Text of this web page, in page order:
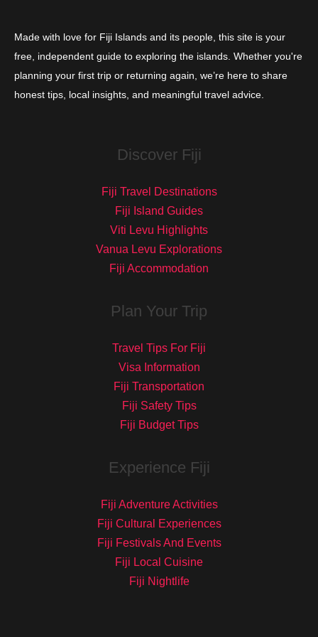
Made with love for Fiji Islands and its people, this site is your
free, independent guide to exploring the islands. Whether you're
planning your first trip or returning again, we’re here to share
honest tips, local insights, and meaningful travel advice.
Discover Fiji
Fiji Travel Destinations
Fiji Island Guides
Viti Levu Highlights
Vanua Levu Explorations
Fiji Accommodation
Plan Your Trip
Travel Tips For Fiji
Visa Information
Fiji Transportation
Fiji Safety Tips
Fiji Budget Tips
Experience Fiji
Fiji Adventure Activities
Fiji Cultural Experiences
Fiji Festivals And Events
Fiji Local Cuisine
Fiji Nightlife